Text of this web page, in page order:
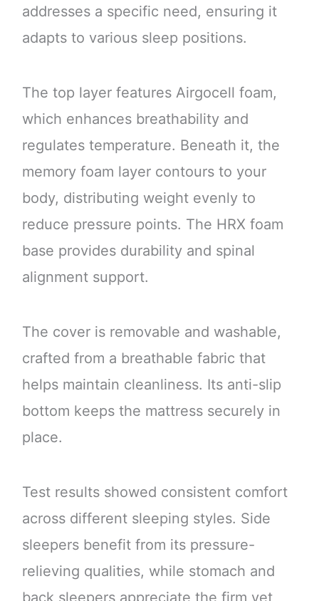
addresses a specific need, ensuring it
adapts to various sleep positions.
The top layer features Airgocell foam,
which enhances breathability and
regulates temperature. Beneath it, the
memory foam layer contours to your
body, distributing weight evenly to
reduce pressure points. The HRX foam
base provides durability and spinal
alignment support.
The cover is removable and washable,
crafted from a breathable fabric that
helps maintain cleanliness. Its anti-slip
bottom keeps the mattress securely in
place.
Test results showed consistent comfort
across different sleeping styles. Side
sleepers benefit from its pressure-
relieving qualities, while stomach and
back sleepers appreciate the firm yet